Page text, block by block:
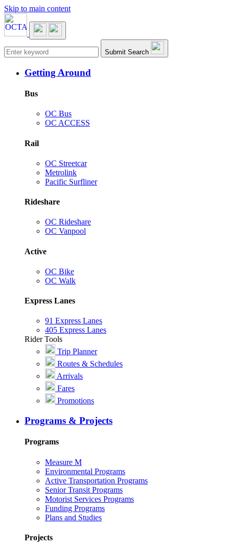
Skip to main content
Main navigation Submit Search
Getting Around
Bus
OC Bus
OC ACCESS
Rail
OC Streetcar
Metrolink
Pacific Surfliner
Rideshare
OC Rideshare
OC Vanpool
Active
OC Bike
OC Walk
Express Lanes
91 Express Lanes
405 Express Lanes
Rider Tools
Trip Planner
Routes & Schedules
Arrivals
Fares
Promotions
Programs & Projects
Programs
Measure M
Environmental Programs
Active Transportation Programs
Senior Transit Programs
Motorist Services Programs
Funding Programs
Plans and Studies
Projects